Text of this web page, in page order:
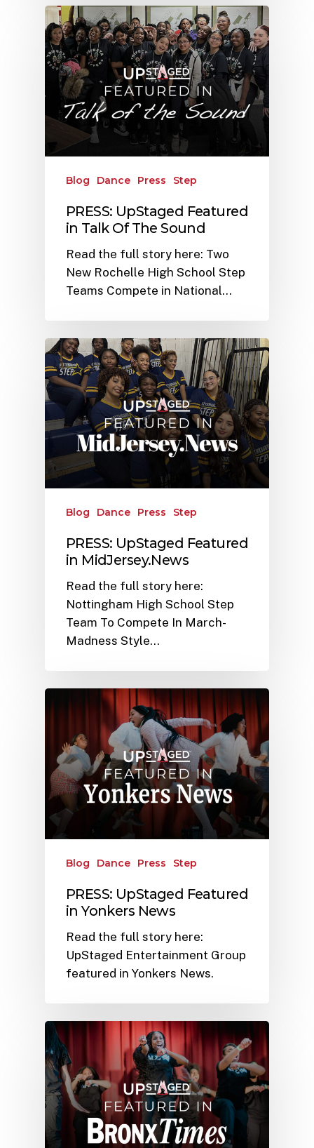
Blog Dance Press Step
PRESS: UpStaged Featured
in Talk Of The Sound
Read the full story here: Two
New Rochelle High School Step
Teams Compete in National…
Blog Dance Press Step
PRESS: UpStaged Featured
in MidJersey.News
Read the full story here:
Nottingham High School Step
Team To Compete In March-
Madness Style…
Blog Dance Press Step
PRESS: UpStaged Featured
in Yonkers News
Read the full story here:
UpStaged Entertainment Group
featured in Yonkers News.